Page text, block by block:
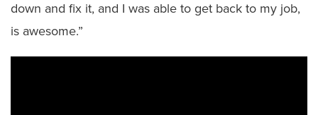
down and fix it, and I was able to get back to my job,
is awesome.”